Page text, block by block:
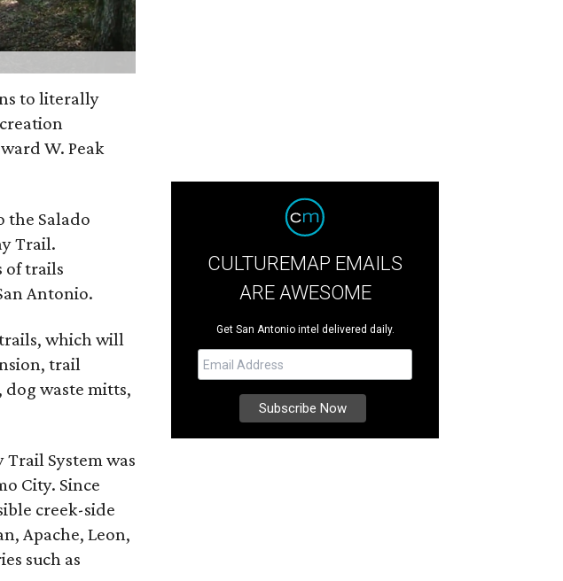
to literally
W. Peak
the Salado
Trail.
of trails
Antonio.
which will
trail
waste mitts,
System was
City. Since
creek-side
Apache, Leon,
such as
CULTUREMAP EMAILS
ARE AWESOME
Get San Antonio intel delivered daily.